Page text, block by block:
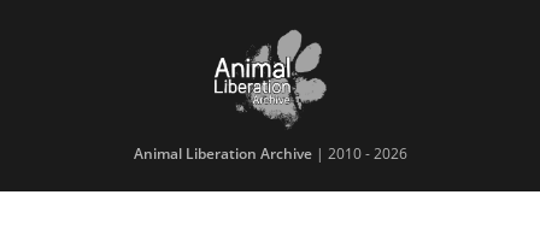
Animal Liberation Archive| 2010 - 2026